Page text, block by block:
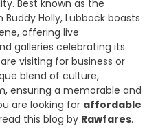
Best known as the
Buddy Holly, Lubbock boasts
offering live
galleries celebrating its
visiting for business or
blend of culture,
ensuring a memorable and
are looking for affordable
this blog by Rawfares.